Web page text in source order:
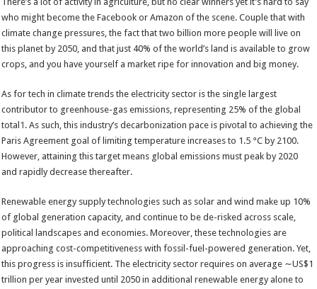
who might become the Facebook or Amazon of the scene. Couple that with
climate change pressures, the fact that two billion more people will live on
this planet by 2050, and that just 40% of the world’s land is available to grow
crops, and you have yourself a market ripe for innovation and big money.
As for tech in climate trends the electricity sector is the single largest
contributor to greenhouse-gas emissions, representing 25% of the global
total 1 . As such, this industry’s decarbonization pace is pivotal to achieving the
Paris Agreement goal of limiting temperature increases to 1.5 °C by 2100.
However, attaining this target means global emissions must peak by 2020
and rapidly decrease thereafter.
Renewable energy supply technologies such as solar and wind make up 10%
of global generation capacity, and continue to be de-risked across scale,
political landscapes and economies. Moreover, these technologies are
approaching cost-competitiveness with fossil-fuel-powered generation. Yet,
this progress is insufficient. The electricity sector requires on average ∼US$1
trillion per year invested until 2050 in additional renewable energy alone to